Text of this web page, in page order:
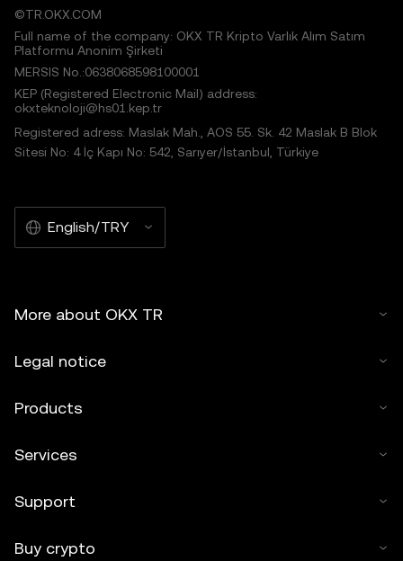
©TR.OKX.COM
Full name of the company: OKX TR Kripto Varlık Alım Satım
Platformu Anonim Şirketi
MERSIS No.:0638068598100001
KEP (Registered Electronic Mail) address:
okxteknoloji@hs01.kep.tr
Registered adress: Maslak Mah., AOS 55. Sk. 42 Maslak B Blok
Sitesi No: 4 İç Kapı No: 542, Sarıyer/İstanbul, Türkiye
English/TRY
More about OKX TR
Legal notice
Products
Services
Support
Buy crypto